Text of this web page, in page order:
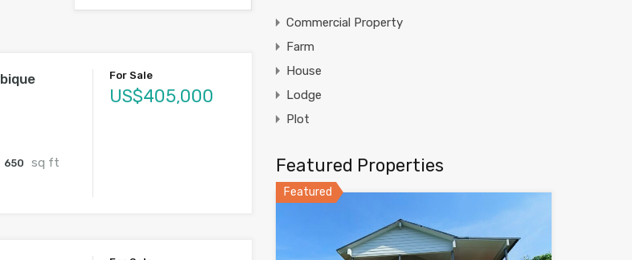
650 sq ft
For Sale
US$405,000
Commercial Property
Farm
House
Lodge
Plot
Featured Properties
Featured